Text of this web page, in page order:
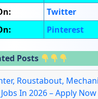
Twitter
Pinterest
Posts
Roustabout,
In 2026 – Apply